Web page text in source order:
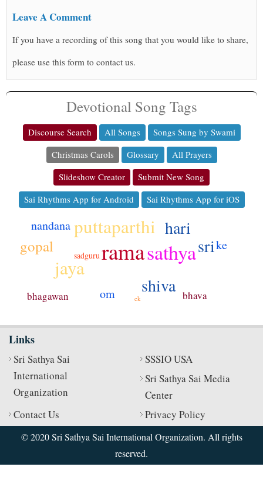
Leave A Comment
If you have a recording of this song that you would like to share,
please use this form to contact us.
Devotional Song Tags
Discourse Search All Songs
Songs Sung by Swami
Christmas Carols
Glossary
All Prayers
Slideshow Creator
Submit New Song
Sai Rhythms App for Android
Sai Rhythms App for iOS
ramasathya
puttaparthi
jaya
sri
shiva
hari
gopal
om
nandana
ke
bhagawan bhava
sadguru
ek
Links
Sri Sathya Sai
International
Organization
SSSIO USA
Sri Sathya Sai Media
Center
Contact Us
Privacy Policy
© 2020 Sri Sathya Sai International Organization. All rights
reserved.